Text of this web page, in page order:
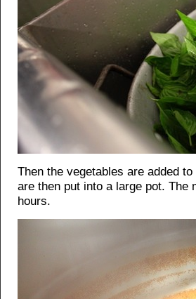
Then the vegetables are added
are then put into a large pot.
hours.